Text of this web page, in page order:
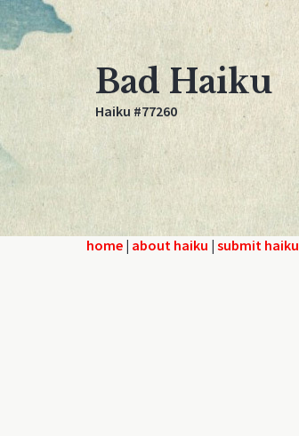
Bad Haiku
Haiku #77260
home | about haiku | submit haiku